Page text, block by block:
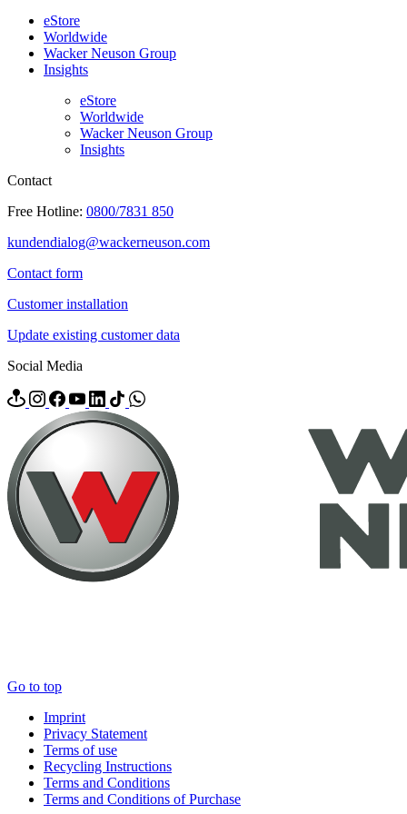
eStore
Worldwide
Wacker Neuson Group
Insights
eStore
Worldwide
Wacker Neuson Group
Insights
Contact
Free Hotline: 0800/7831 850
kundendialog@wackerneuson.com
Contact form
Customer installation
Update existing customer data
Social Media
Go to top
Imprint
Privacy Statement
Terms of use
Recycling Instructions
Terms and Conditions
Terms and Conditions of Purchase